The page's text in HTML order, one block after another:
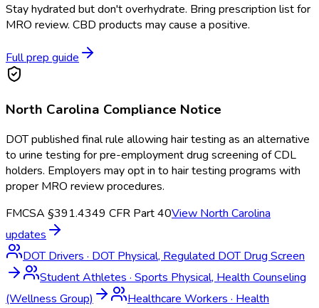
Stay hydrated but don't overhydrate. Bring prescription list for
MRO review. CBD products may cause a positive.
Full prep guide
North Carolina Compliance Notice
DOT published final rule allowing hair testing as an alternative
to urine testing for pre-employment drug screening of CDL
holders. Employers may opt in to hair testing programs with
proper MRO review procedures.
FMCSA §391.4349 CFR Part 40View North Carolina
updates
DOT Drivers · DOT Physical, Regulated DOT Drug Screen
Student Athletes · Sports Physical, Health Counseling
(Wellness Group)
Healthcare Workers · Health